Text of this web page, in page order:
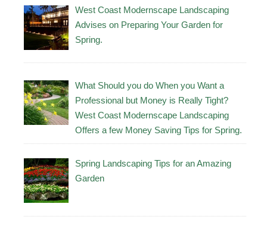
West Coast Modernscape Landscaping
Advises on Preparing Your Garden for
Spring.
What Should you do When you Want a
Professional but Money is Really Tight?
West Coast Modernscape Landscaping
Offers a few Money Saving Tips for Spring.
Spring Landscaping Tips for an Amazing
Garden